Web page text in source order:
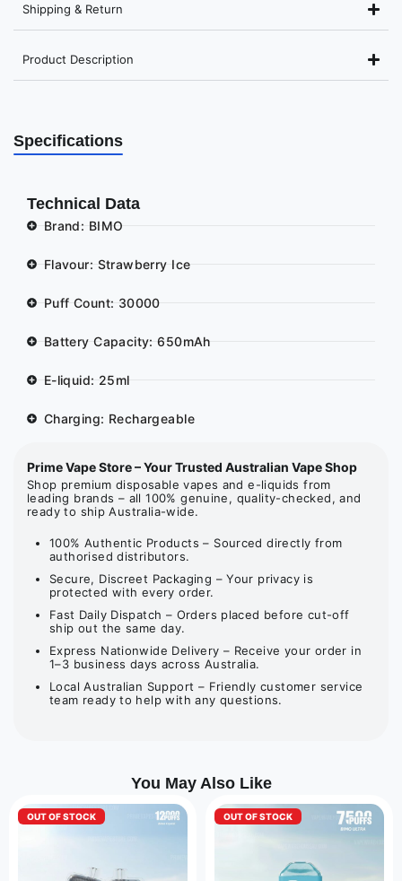
Shipping & Return
Product Description
Specifications
Technical Data
Brand: BIMO
Flavour: Strawberry Ice
Puff Count: 30000
Battery Capacity: 650mAh
E-liquid: 25ml
Charging: Rechargeable
Prime Vape Store – Your Trusted Australian Vape Shop
Shop premium disposable vapes and e-liquids from
leading brands – all 100% genuine, quality-checked, and
ready to ship Australia-wide.
100% Authentic Products – Sourced directly from
authorised distributors.
Secure, Discreet Packaging – Your privacy is
protected with every order.
Fast Daily Dispatch – Orders placed before cut-off
ship out the same day.
Express Nationwide Delivery – Receive your order in
1–3 business days across Australia.
Local Australian Support – Friendly customer service
team ready to help with any questions.
You May Also Like
OUT OF STOCK OUT OF STOCK